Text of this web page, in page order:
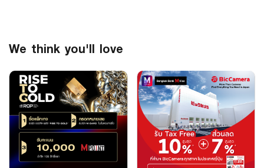
We think you'll love